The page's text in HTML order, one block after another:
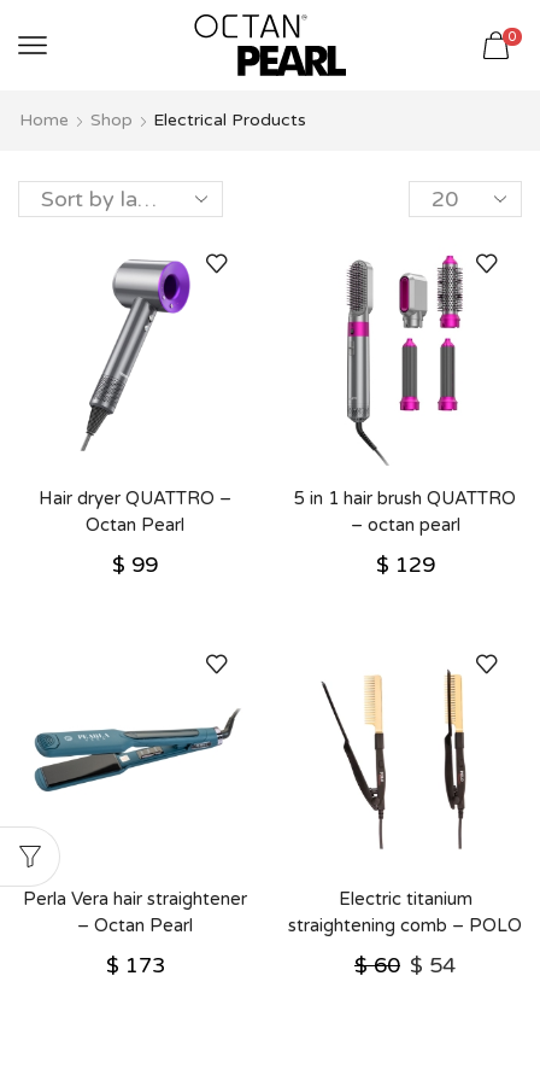
לֵב:
נָגִישׁ
בִּקְלִיק
הַמְּסַיַּעַת
0
Home Shop Electrical Products
Hair dryer QUATTRO –
Octan Pearl
$ 99
5 in 1 hair brush QUATTRO
– octan pearl
$ 129
Perla Vera hair straightener
– Octan Pearl
$ 173
Electric titanium
straightening comb – POLO
– Octan Pearl
$60 $ 54